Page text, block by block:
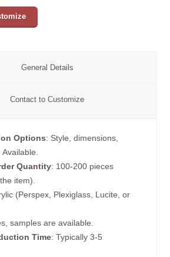
General Details
Contact to Customize
Options: Style, dimensions,
Quantity: 100-200 pieces
item).
(Perspex, Plexiglass, Lucite, or
samples are available.
Time: Typically 3-5